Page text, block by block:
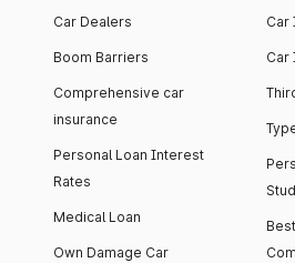
Car Dealers
Boom Barriers
Comprehensive car
insurance
Personal Loan Interest
Rates
Medical Loan
Own Damage Car
Car
Car